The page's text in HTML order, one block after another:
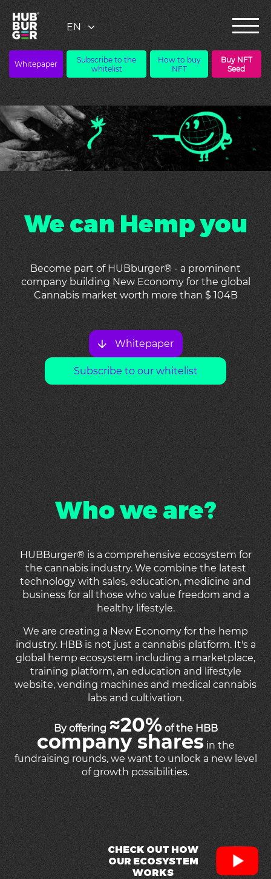
Whitepaper
Subscribe to the
whitelist
How to buy
NFT
Buy NFT
Seed
We can Hemp you
Become part of HUBburger® - a prominent
company building New Economy for the global
Cannabis market worth more than $ 104B
Whitepaper
Subscribe to our whitelist
Who we are?
HUBBurger®is a comprehensive ecosystem for
the cannabis industry. We combine the latest
technology with sales, education, medicine and
business for all those who value freedom and a
healthy lifestyle.
We are creating a New Economy for the hemp
industry. HBB is not just a cannabis platform. It's a
global hemp ecosystem including a marketplace,
training platform, an education and lifestyle
website, vending machines and medical cannabis
labs and cultivation.
By offering ≈20%of the HBB
company sharesin the
fundraising rounds, we want to unlock a new level
of growth possibilities.
CHECK OUT HOW
OUR ECOSYSTEM
WORKS